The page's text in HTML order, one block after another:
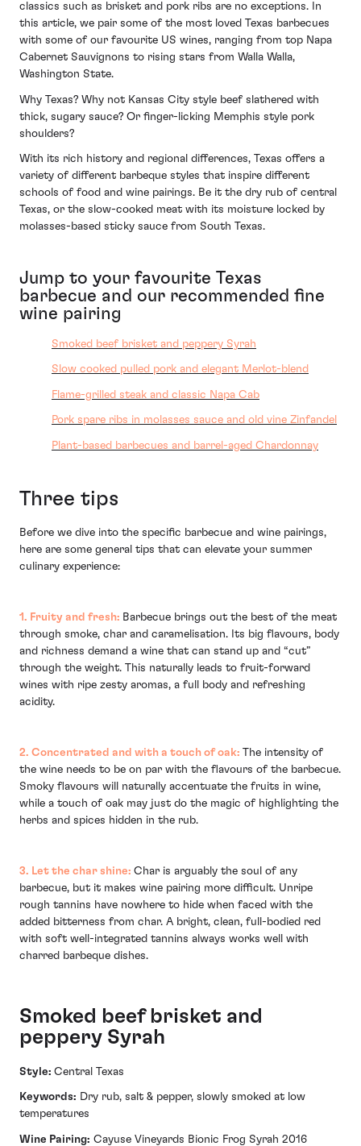
classics such as brisket and pork ribs are no exceptions. In
this article, we pair some of the most loved Texas barbecues
with some of our favourite US wines, ranging from top Napa
Cabernet Sauvignons to rising stars from Walla Walla,
Washington State.
Why Texas? Why not Kansas City style beef slathered with
thick, sugary sauce? Or finger-licking Memphis style pork
shoulders?
With its rich history and regional differences, Texas offers a
variety of different barbeque styles that inspire different
schools of food and wine pairings. Be it the dry rub of central
Texas, or the slow-cooked meat with its moisture locked by
molasses-based sticky sauce from South Texas.
Jump to your favourite Texas
barbecue and our recommended fine
wine pairing
Smoked beef brisket and peppery Syrah
Slow cooked pulled pork and elegant Merlot-blend
Flame-grilled steak and classic Napa Cab
Pork spare ribs in molasses sauce and old vine Zinfandel
Plant-based barbecues and barrel-aged Chardonnay
Three tips
Before we dive into the specific barbecue and wine pairings,
here are some general tips that can elevate your summer
culinary experience:
1. Fruity and fresh: Barbecue brings out the best of the meat
through smoke, char and caramelisation. Its big flavours, body
and richness demand a wine that can stand up and “cut”
through the weight. This naturally leads to fruit-forward
wines with ripe zesty aromas, a full body and refreshing
acidity.
2. Concentrated and with a touch of oak: The intensity of
the wine needs to be on par with the flavours of the barbecue.
Smoky flavours will naturally accentuate the fruits in wine,
while a touch of oak may just do the magic of highlighting the
herbs and spices hidden in the rub.
3. Let the char shine: Char is arguably the soul of any
barbecue, but it makes wine pairing more difficult. Unripe
rough tannins have nowhere to hide when faced with the
added bitterness from char. A bright, clean, full-bodied red
with soft well-integrated tannins always works well with
charred barbeque dishes.
Smoked beef brisket and
peppery Syrah
Style: Central Texas
Keywords: Dry rub, salt & pepper, slowly smoked at low
temperatures
Wine Pairing: Cayuse Vineyards Bionic Frog Syrah 2016